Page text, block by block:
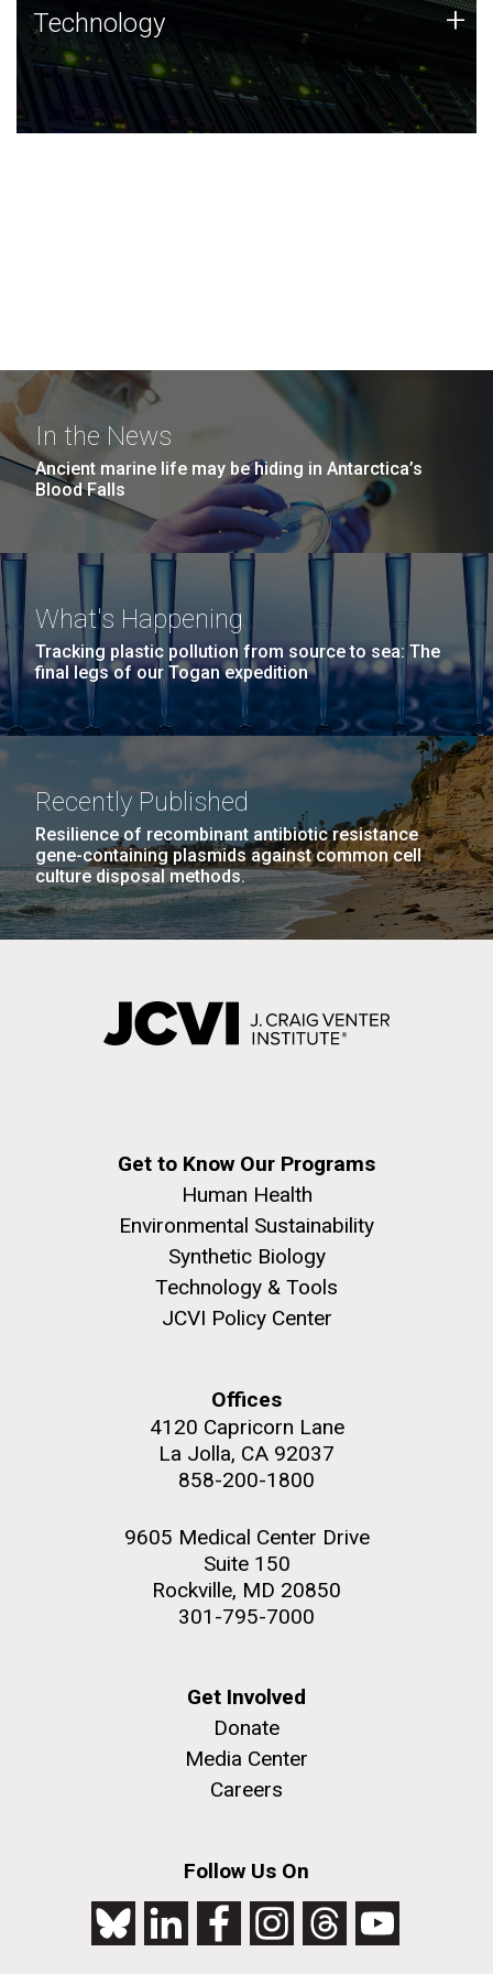
Technology
JCVI was built on a foundation of technology strengths
and this tradition continues today.
Technology +
In the News
Ancient marine life may be hiding in Antarctica’s
Blood Falls
What's Happening
Tracking plastic pollution from source to sea: The
final legs of our Togan expedition
Recently Published
Resilience of recombinant antibiotic resistance
gene-containing plasmids against common cell
culture disposal methods.
Get to Know Our Programs
Human Health
Environmental Sustainability
Synthetic Biology
Technology & Tools
JCVI Policy Center
Offices
4120 Capricorn Lane
La Jolla, CA 92037
858-200-1800
9605 Medical Center Drive
Suite 150
Rockville, MD 20850
301-795-7000
Get Involved
Donate
Media Center
Careers
Follow Us On